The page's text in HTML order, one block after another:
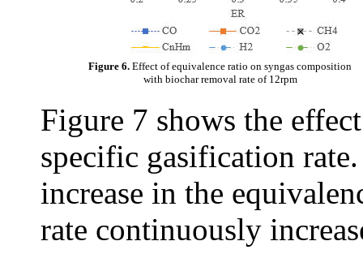
Figure 6. Effect of equivalence ratio on syngas composition
with biochar removal rate of 12rpm
Figure 7 shows the
specific gasification
increase in the
rate continuously